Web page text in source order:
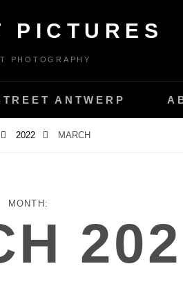
PICTURES
PHOTOGRAPHY
ANTWERP
2022 MARCH
MONTH: